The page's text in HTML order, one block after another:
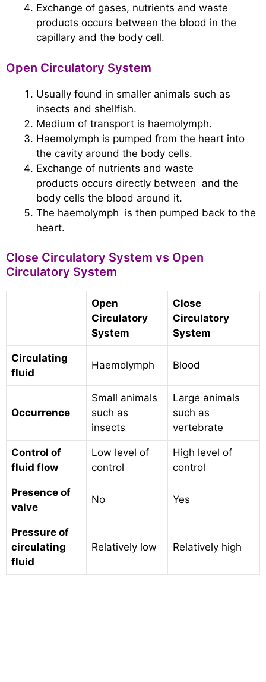
Exchange of gases, nutrients and waste
products occurs between the blood in the
capillary and the body cell.
Open Circulatory System
Usually found in smaller animals such as
insects and shellfish.
Medium of transport is haemolymph.
Haemolymph is pumped from the heart into
the cavity around the body cells.
Exchange of nutrients and waste
products occurs directly between and the
body cells the blood around it.
The haemolymph is then pumped back to the
heart.
Close Circulatory System vs Open
Circulatory System
Open
Circulatory
System
Close
Circulatory
System
Circulating
fluid
Haemolymph Blood
Occurrence
Small animals
such as
insects
Large animals
such as
vertebrate
Control of
fluid flow
Low level of
control
High level of
control
Presence of
valve
No Yes
Pressure of
circulating
fluid
Relatively low Relatively high